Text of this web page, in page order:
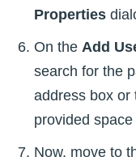
Properties
On the Add
search for the
address box or
provided
Now, move to